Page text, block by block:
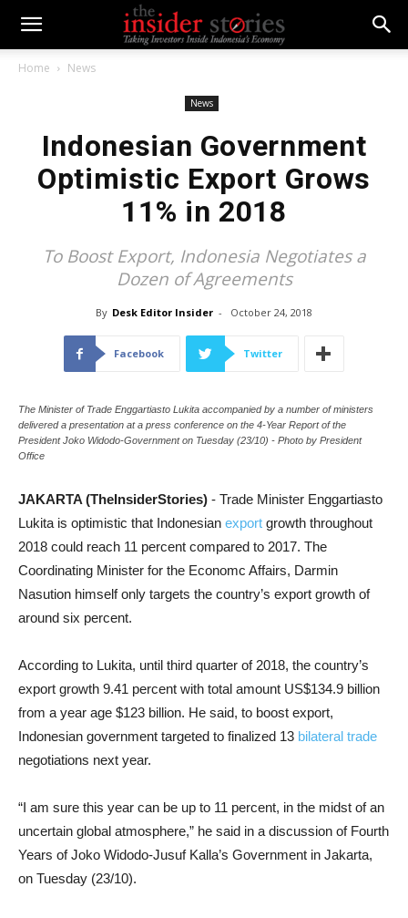
Home News
News
Indonesian Government
Optimistic Export Grows
11% in 2018
To Boost Export, Indonesia Negotiates a
Dozen of Agreements
By Desk Editor Insider - October 24, 2018
Facebook Twitter
The Minister of Trade Enggartiasto Lukita accompanied by a number of ministers
delivered a presentation at a press conference on the 4-Year Report of the
President Joko Widodo-Government on Tuesday (23/10) - Photo by President
Office
JAKARTA (TheInsiderStories) - Trade Minister Enggartiasto
Lukita is optimistic that Indonesian export growth throughout
2018 could reach 11 percent compared to 2017. The
Coordinating Minister for the Economc Affairs, Darmin
Nasution himself only targets the country’s export growth of
around six percent.
According to Lukita, until third quarter of 2018, the country’s
export growth 9.41 percent with total amount US$134.9 billion
from a year age $123 billion. He said, to boost export,
Indonesian government targeted to finalized 13 bilateral trade
negotiations next year.
“I am sure this year can be up to 11 percent, in the midst of an
uncertain global atmosphere,” he said in a discussion of Fourth
Years of Joko Widodo-Jusuf Kalla’s Government in Jakarta,
on Tuesday (23/10).